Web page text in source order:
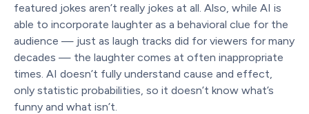
featured jokes aren’t really jokes at all. Also, while AI is
able to incorporate laughter as a behavioral clue for the
audience — just as laugh tracks did for viewers for many
decades — the laughter comes at often inappropriate
times. AI doesn’t fully understand cause and effect,
only statistic probabilities, so it doesn’t know what’s
funny and what isn’t.